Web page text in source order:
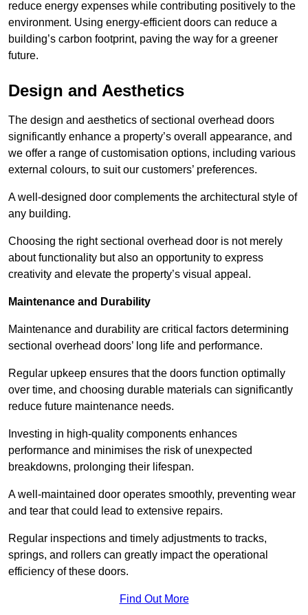
reduce energy expenses while contributing positively to the
environment. Using energy-efficient doors can reduce a
building’s carbon footprint, paving the way for a greener
future.
Design and Aesthetics
The design and aesthetics of sectional overhead doors
significantly enhance a property’s overall appearance, and
we offer a range of customisation options, including various
external colours, to suit our customers’ preferences.
A well-designed door complements the architectural style of
any building.
Choosing the right sectional overhead door is not merely
about functionality but also an opportunity to express
creativity and elevate the property’s visual appeal.
Maintenance and Durability
Maintenance and durability are critical factors determining
sectional overhead doors’ long life and performance.
Regular upkeep ensures that the doors function optimally
over time, and choosing durable materials can significantly
reduce future maintenance needs.
Investing in high-quality components enhances
performance and minimises the risk of unexpected
breakdowns, prolonging their lifespan.
A well-maintained door operates smoothly, preventing wear
and tear that could lead to extensive repairs.
Regular inspections and timely adjustments to tracks,
springs, and rollers can greatly impact the operational
efficiency of these doors.
Find Out More